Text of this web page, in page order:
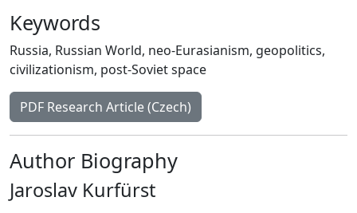
Keywords
Russia, Russian World, neo-Eurasianism, geopolitics,
civilizationism, post-Soviet space
PDF Research Article (Czech)
Author Biography
Jaroslav Kurfürst